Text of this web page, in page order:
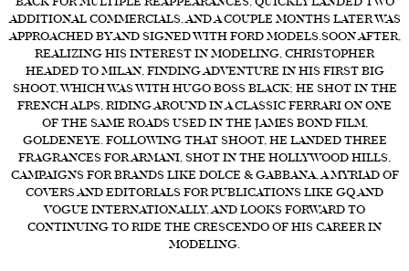
ADDITIONAL COMMERCIALS, AND A COUPLE MONTHS LATER WAS
APPROACHED BY AND SIGNED WITH FORD MODELS.SOON AFTER,
REALIZING HIS INTEREST IN MODELING, CHRISTOPHER
HEADED TO MILAN, FINDING ADVENTURE IN HIS FIRST BIG
SHOOT, WHICH WAS WITH HUGO BOSS BLACK; HE SHOT IN THE
FRENCH ALPS, RIDING AROUND IN A CLASSIC FERRARI ON ONE
OF THE SAME ROADS USED IN THE JAMES BOND FILM,
GOLDENEYE. FOLLOWING THAT SHOOT, HE LANDED THREE
FRAGRANCES FOR ARMANI, SHOT IN THE HOLLYWOOD HILLS,
CAMPAIGNS FOR BRANDS LIKE DOLCE & GABBANA, A MYRIAD OF
COVERS AND EDITORIALS FOR PUBLICATIONS LIKE GQ AND
VOGUE INTERNATIONALLY, AND LOOKS FORWARD TO
CONTINUING TO RIDE THE CRESCENDO OF HIS CAREER IN
MODELING.